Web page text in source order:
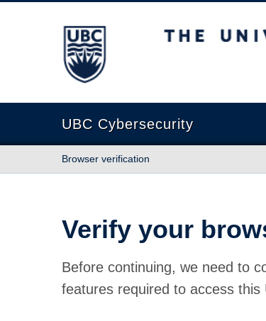
The University of British Columbia
UBC Cybersecurity
Browser verification
Verify your
Before continuing, we need to
features required to access this